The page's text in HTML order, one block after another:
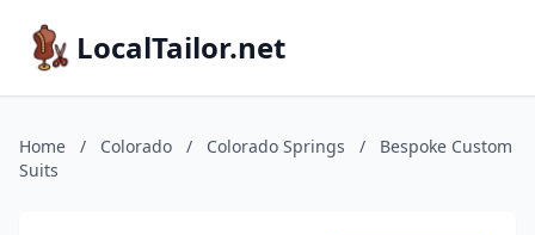
LocalTailor.net
Home / Colorado / Colorado Springs /
Bespoke Custom
Suits